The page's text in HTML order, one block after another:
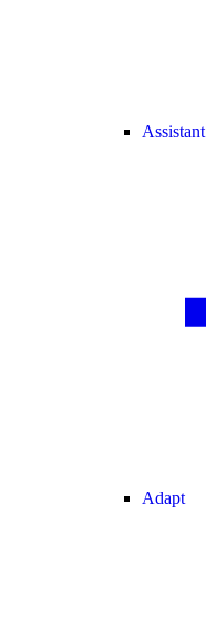
Assistant
Adapt